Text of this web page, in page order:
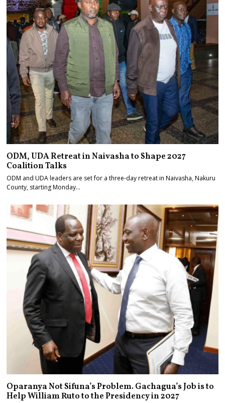
ODM, UDA Retreat in Naivasha to Shape 2027
Coalition Talks
ODM and UDA leaders are set for a three-day retreat in Naivasha, Nakuru
County, starting Monday…
Oparanya Not Sifuna’s Problem. Gachagua’s Job is to
Help William Ruto to the Presidency in 2027